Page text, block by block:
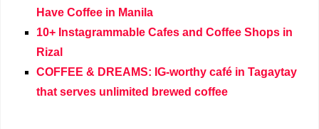
Have Coffee in Manila
10+ Instagrammable Cafes and Coffee Shops in
Rizal
COFFEE & DREAMS: IG-worthy café in Tagaytay
that serves unlimited brewed coffee